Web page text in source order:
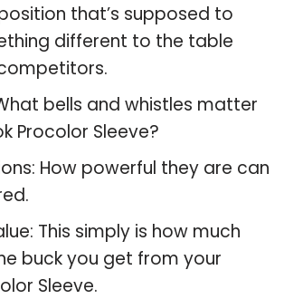
that’s supposed to
different to the table
bells and whistles matter
Procolor Sleeve?
How powerful they are can
This simply is how much
buck you get from your
Sleeve.